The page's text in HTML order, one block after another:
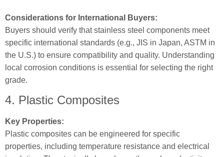
Considerations for International Buyers:
Buyers should verify that stainless steel components meet
specific international standards (e.g., JIS in Japan, ASTM in
the U.S.) to ensure compatibility and quality. Understanding
local corrosion conditions is essential for selecting the right
grade.
4. Plastic Composites
Key Properties:
Plastic composites can be engineered for specific
properties, including temperature resistance and electrical